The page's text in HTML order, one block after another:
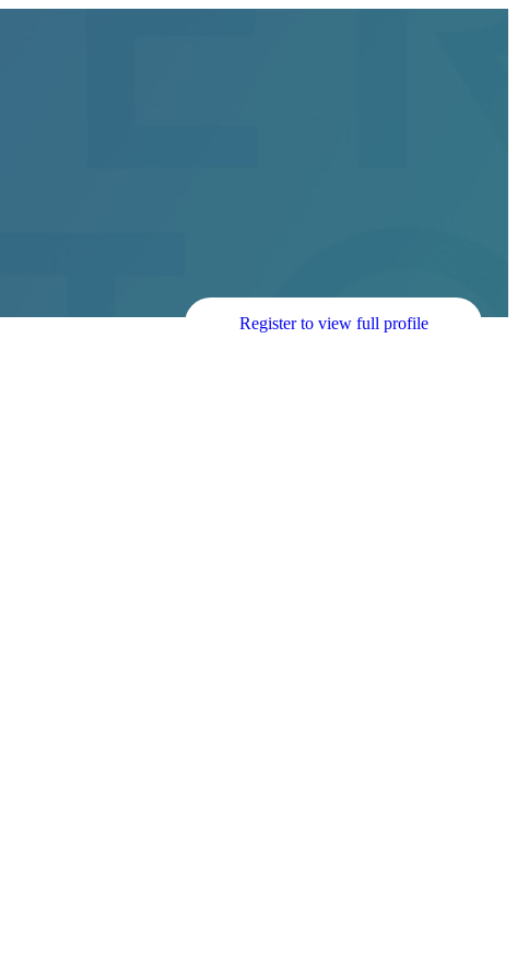
Register to view full profile